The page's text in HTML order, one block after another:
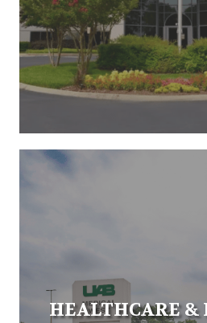
HEALTHCARE &